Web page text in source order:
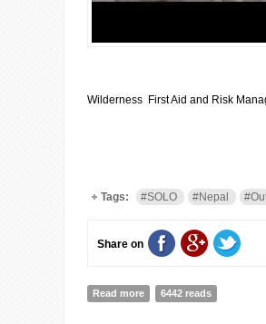
Wilderness First Aid and Risk
Tags: #SOLO #Nepal
Share on
Read more about WFA and Risk
6442 reads